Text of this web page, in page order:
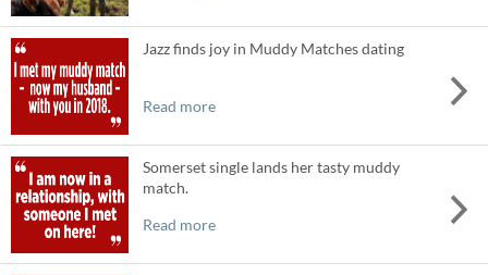
Jazz finds joy in Muddy Matches dating
Read more
Somerset single lands her tasty muddy
match.
Read more